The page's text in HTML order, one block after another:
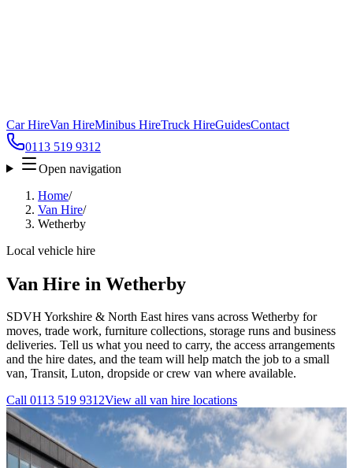
Car HireVan HireMinibus HireTruck HireGuidesContact
0113 519 9312
Open navigation
Home/
Van Hire/
Wetherby
Local vehicle hire
Van Hire in Wetherby
SDVH Yorkshire & North East hires vans across Wetherby for
moves, trade work, furniture collections, storage runs and business
deliveries. Tell us what you need to carry, the access arrangements
and the hire dates, and the team will help match the job to a small
van, Transit, Luton, dropside or crew van where available.
Call 0113 519 9312View all van hire locations